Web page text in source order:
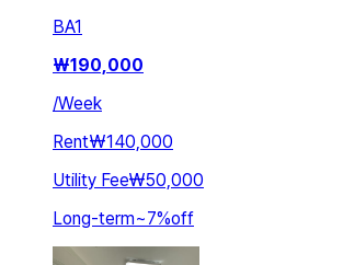
BA1
₩190,000
/Week
Rent₩140,000
Utility Fee₩50,000
Long-term~7%off